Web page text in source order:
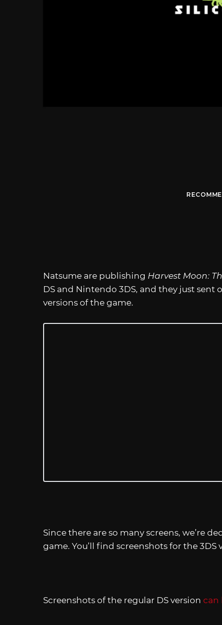
Natsume are publishing Harvest Moon:
DS and Nintendo 3DS, and they just sent
versions of the game.
Since there are so many screens, we’re
game. You’ll find screenshots for the 3DS
Screenshots of the regular DS version can